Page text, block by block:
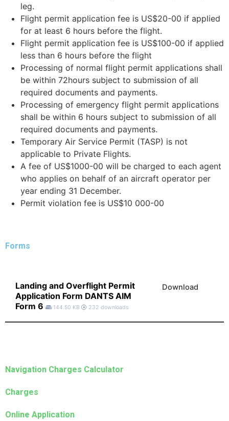
leg.
Flight permit application fee is US$20-00 if applied
for at least 6 hours before the flight.
Flight permit application fee is US$100-00 if applied
less than 6 hours before the flight
Processing of normal flight permit applications shall
be within 72hours subject to submission of all
required documents and payments.
Processing of emergency flight permit applications
shall be within 6 hours subject to submission of all
required documents and payments.
Temporary Air Service Permit (TASP) is not
applicable to Private Flights.
A fee of US$1000-00 will be charged to each agent
who applies on behalf of an aircraft operator per
year ending 31 December.
Permit violation fee is US$10 000-00
Forms
Landing and Overflight Permit
Application Form DANTS AIM
Form 6
144.50 KB 232 downloads
Download
Navigation Charges Calculator
Charges
Online Application